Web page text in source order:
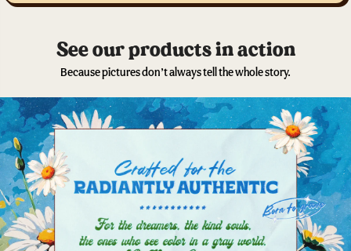
See our products in action
Because pictures don’t always tell the whole story.